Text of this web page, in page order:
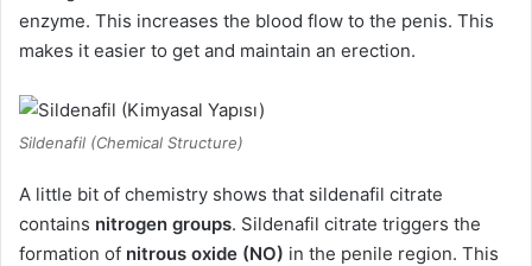
enzyme. This increases the blood flow to the penis. This
makes it easier to get and maintain an erection.
Sildenafil (Chemical Structure)
A little bit of chemistry shows that sildenafil citrate
contains nitrogen groups. Sildenafil citrate triggers the
formation of nitrous oxide (NO) in the penile region. This